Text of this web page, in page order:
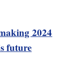
2024
future